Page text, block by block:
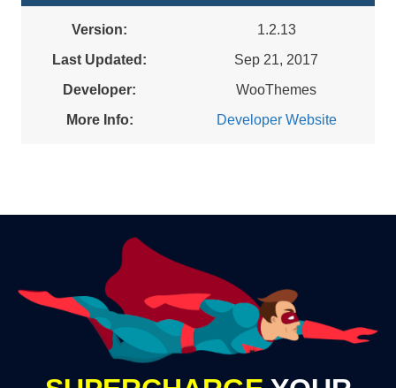
Version:
1.2.13
Last Updated:
Sep 21, 2017
Developer:
WooThemes
More Info:
Developer Website